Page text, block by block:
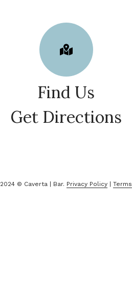
Find Us
Get Directions
2024 © Caverta | Bar. Privacy Policy Terms